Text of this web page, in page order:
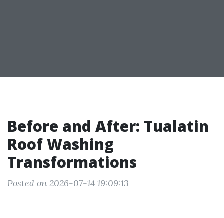
Before and After: Tualatin
Roof Washing
Transformations
Posted on 2026-07-14 19:09:13